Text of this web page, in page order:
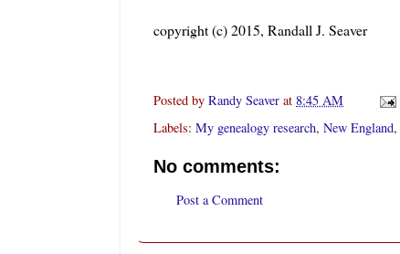
copyright (c) 2015, Randall J. Seaver
Posted by Randy Seaver at 8:45 AM
Labels: My genealogy research, New England,
No comments:
Post a Comment